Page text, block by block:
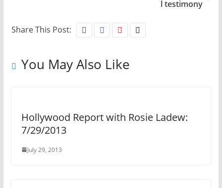
l testimony
Share This Post:
You May Also Like
Hollywood Report with Rosie Ladew:
7/29/2013
July 29, 2013